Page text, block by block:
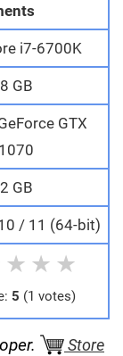
i7-6700K
8 GB
GTX
1070
2 GB
/ 11 (64-bit)
★ ★ ★
5 (1 votes)
Store